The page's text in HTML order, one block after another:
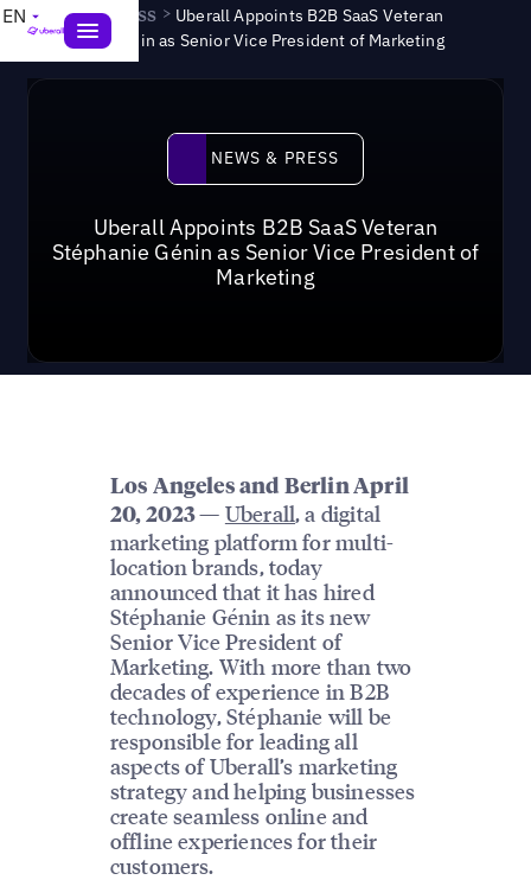
EN News & Press > Uberall Appoints B2B SaaS Veteran
Stéphanie Génin as Senior Vice President of Marketing
News & Press
NEWS & PRESS
Uberall Appoints B2B SaaS Veteran
Stéphanie Génin as Senior Vice President of
Marketing
Los Angeles and Berlin April
20, 2023— Uberall, a digital
marketing platform for multi-
location brands, today
announced that it has hired
Stéphanie Génin as its new
Senior Vice President of
Marketing. With more than two
decades of experience in B2B
technology, Stéphanie will be
responsible for leading all
aspects of Uberall’s marketing
strategy and helping businesses
create seamless online and
offline experiences for their
customers.